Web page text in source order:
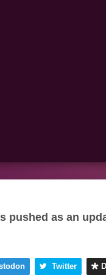
pushed as an
Twitter